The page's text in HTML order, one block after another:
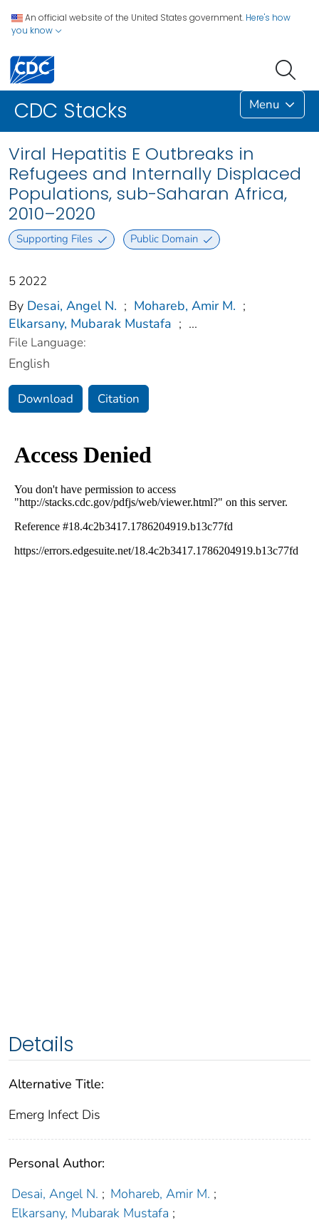
An official website of the United States government. Here's how
you know
CDC Stacks Menu
Viral Hepatitis E Outbreaks in
Refugees and Internally Displaced
Populations, sub-Saharan Africa,
2010–2020
Supporting Files Public Domain
5 2022
By Desai, Angel N. ; Mohareb, Amir M. ;
Elkarsany, Mubarak Mustafa ; ...
File Language:
English
Download Citation
Details
Alternative Title:
Emerg Infect Dis
Personal Author:
Desai, Angel N. ; Mohareb, Amir M. ;
Elkarsany, Mubarak Mustafa ;